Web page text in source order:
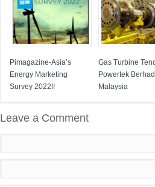
Pimagazine-Asia’s
Energy Marketing
Survey 2022!!
Gas Turbine
Powertek Berhad
Malaysia
Leave a Comment